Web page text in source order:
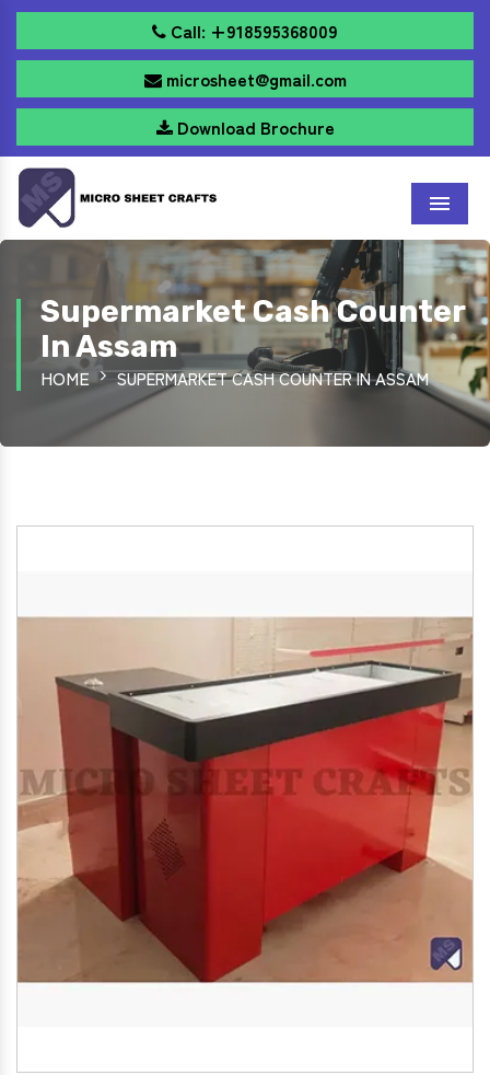
Call: +918595368009
microsheet@gmail.com
Download Brochure
Menu
Supermarket Cash Counter
In Assam
HOME SUPERMARKET CASH COUNTER IN ASSAM